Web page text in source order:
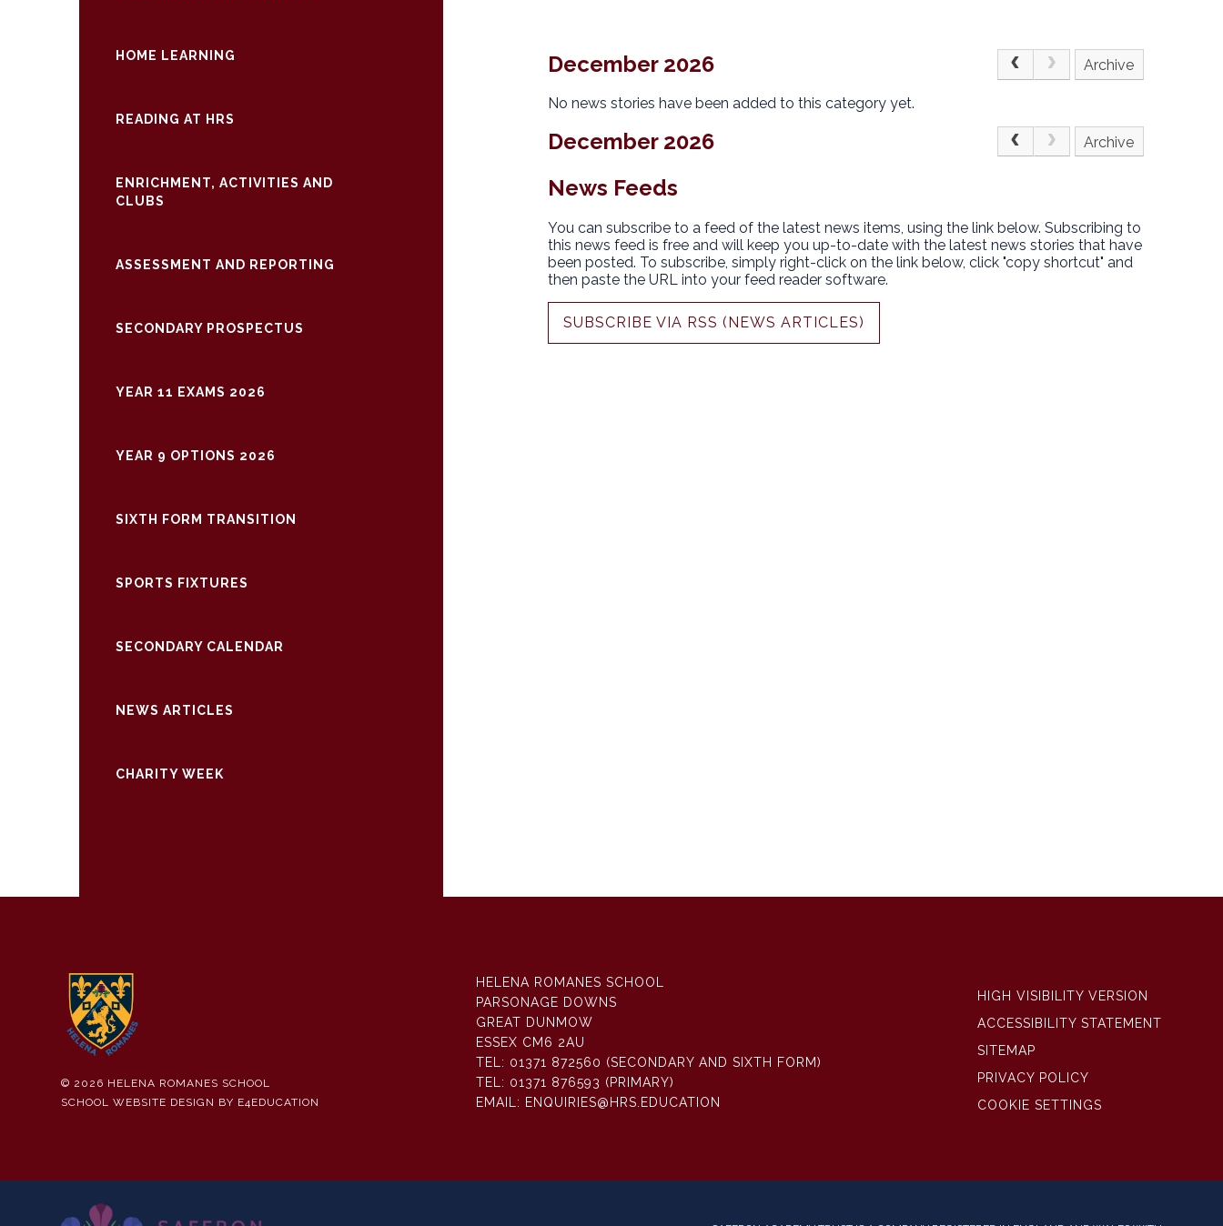
December 2026 Archive
No news stories have been added to this category yet.
December 2026 Archive
News Feeds
You can subscribe to a feed of the latest news items, using the link below. Subscribing to
this news feed is free and will keep you up-to-date with the latest news stories that have
been posted. To subscribe, simply right-click on the link below, click "copy shortcut" and
then paste the URL into your feed reader software.
SUBSCRIBE VIA RSS (NEWS ARTICLES)
HOME LEARNING
READING AT HRS
ENRICHMENT, ACTIVITIES AND
CLUBS
ASSESSMENT AND REPORTING
SECONDARY PROSPECTUS
YEAR 11 EXAMS 2026
YEAR 9 OPTIONS 2026
SIXTH FORM TRANSITION
SPORTS FIXTURES
SECONDARY CALENDAR
NEWS ARTICLES
CHARITY WEEK
© 2026 HELENA ROMANES SCHOOL
SCHOOL WEBSITE DESIGN BY E4EDUCATION
HELENA ROMANES SCHOOL
PARSONAGE DOWNS
GREAT DUNMOW
ESSEX CM6 2AU
TEL: 01371 872560 (SECONDARY AND SIXTH FORM)
TEL: 01371 876593 (PRIMARY)
EMAIL: ENQUIRIES@HRS.EDUCATION
HIGH VISIBILITY VERSION
ACCESSIBILITY STATEMENT
SITEMAP
PRIVACY POLICY
COOKIE SETTINGS